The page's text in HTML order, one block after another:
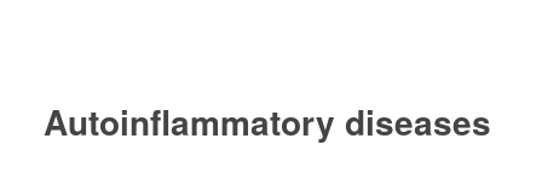
Autoinflammatory diseases